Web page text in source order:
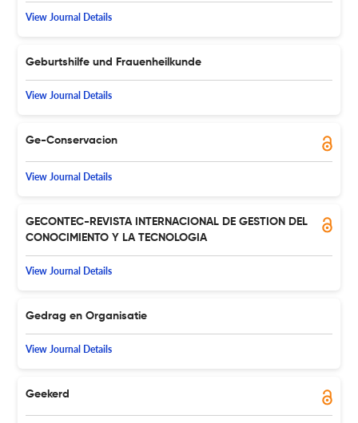
View Journal Details
Geburtshilfe und Frauenheilkunde
View Journal Details
Ge-Conservacion
View Journal Details
GECONTEC-REVISTA INTERNACIONAL DE GESTION DEL
CONOCIMIENTO Y LA TECNOLOGIA
View Journal Details
Gedrag en Organisatie
View Journal Details
Geekerd